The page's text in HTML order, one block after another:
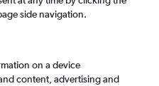
side navigation.
on a device
content, advertising and